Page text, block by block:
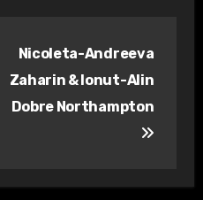
Nicoleta-Andreeva
Zaharin & Ionut-Alin
Dobre Northampton